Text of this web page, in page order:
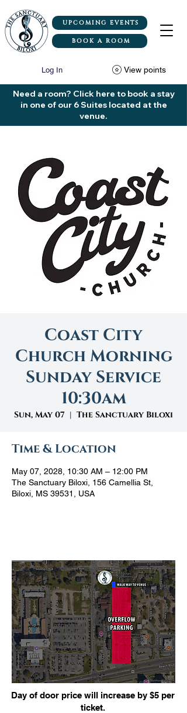
UPCOMING EVENTS
BOOK A ROOM
View points
Log In
Need a room? Click here to book a stay
in one of our 6 Suites located at the
venue.
Coast City
Church Morning
Sunday Service
10:30am
Sun, May 07
  |
The Sanctuary Biloxi
Time & Location
May 07, 2028, 10:30 AM – 12:00 PM
The Sanctuary Biloxi, 156 Camellia St,
Biloxi, MS 39531, USA
Day of door price will increase by $5 per
ticket.